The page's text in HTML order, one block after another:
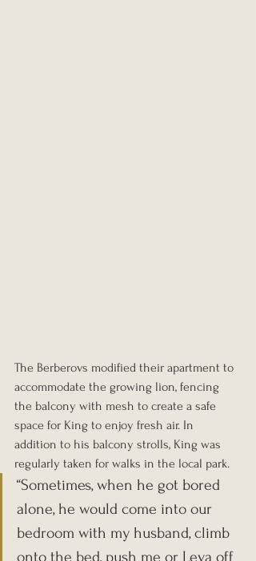
The Berberovs modified their apartment to
accommodate the growing lion, fencing
the balcony with mesh to create a safe
space for King to enjoy fresh air. In
addition to his balcony strolls, King was
regularly taken for walks in the local park.
“Sometimes, when he got bored
alone, he would come into our
bedroom with my husband, climb
onto the bed, push me or Leva off